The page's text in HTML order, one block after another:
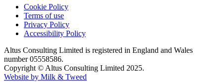
Cookie Policy
Terms of use
Privacy Policy
Accessibility Policy
Altus Consulting Limited is registered in England and Wales
number 05558586.
Copyright © Altus Consulting Limited 2025.
Website by Milk & Tweed